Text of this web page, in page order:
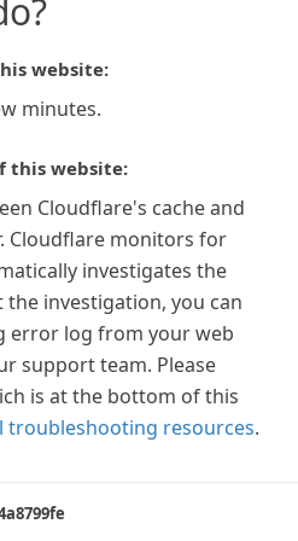
website:
minutes.
this website:
Cloudflare's cache and
Cloudflare monitors for
investigates the
the investigation, you can
error log from your web
support team. Please
is at the bottom of this
troubleshooting resources.